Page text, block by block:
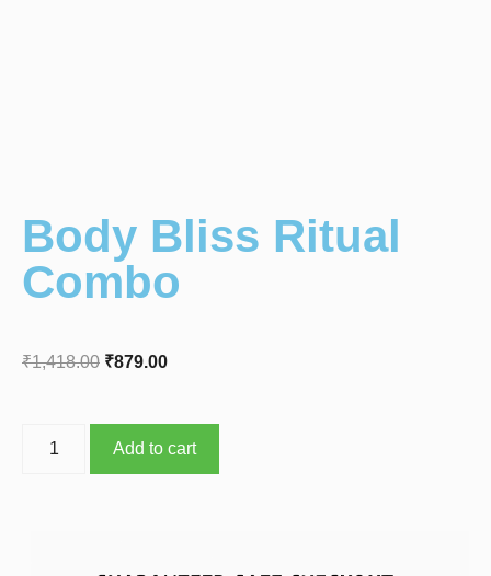
Body Bliss Ritual
Combo
₹1,418.00 ₹879.00
Add to cart